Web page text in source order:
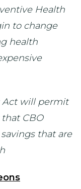
Health
to change
health
Act will permit
CBO
that are